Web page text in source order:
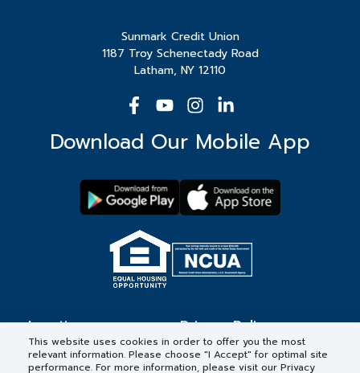
Sunmark Credit Union
1187 Troy Schenectady Road
Latham, NY 12110
Download Our Mobile App
Locations
Contact
Privacy Policy
Forms & Disclosures
This website uses cookies in order to offer you the most
relevant information. Please choose "I Accept" for optimal site
performance. For more information, please visit our Privacy